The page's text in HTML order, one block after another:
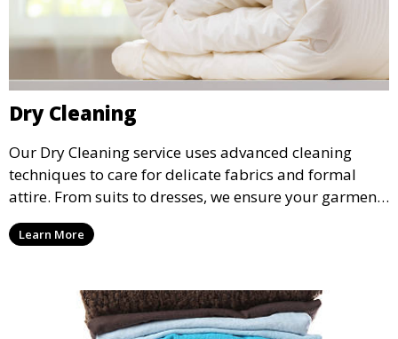
Dry Cleaning
Our Dry Cleaning service uses advanced cleaning
techniques to care for delicate fabrics and formal
attire. From suits to dresses, we ensure your garments
are professionally cleaned, pressed, and ready to
wear.
Learn More